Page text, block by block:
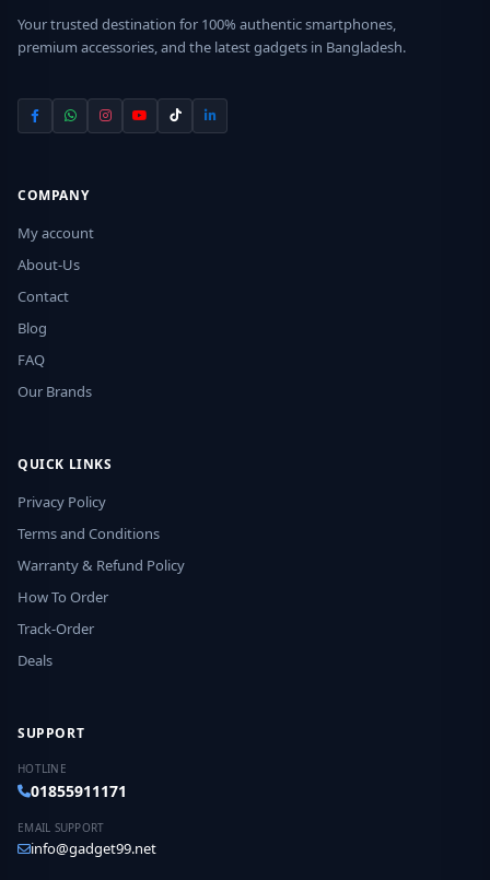
Your trusted destination for 100% authentic smartphones,
premium accessories, and the latest gadgets in Bangladesh.
COMPANY
My account
About-Us
Contact
Blog
FAQ
Our Brands
QUICK LINKS
Privacy Policy
Terms and Conditions
Warranty & Refund Policy
How To Order
Track-Order
Deals
SUPPORT
HOTLINE
01855911171
EMAIL SUPPORT
info@gadget99.net